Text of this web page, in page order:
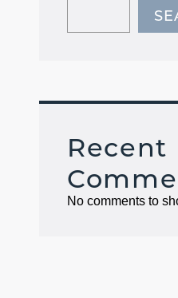
Recent
No comments to